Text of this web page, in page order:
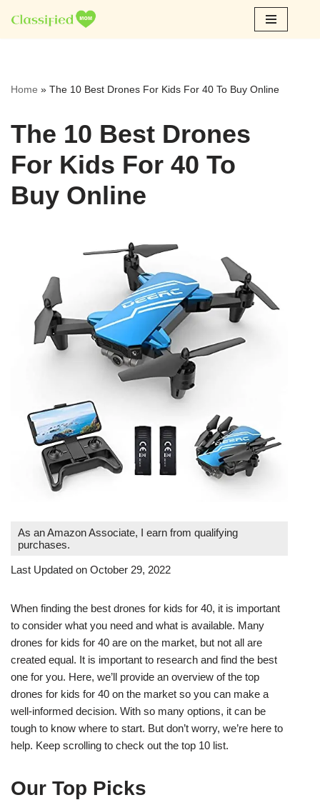
Skip
Home » The 10 Best Drones For Kids For 40 To Buy Online
The 10 Best Drones
For Kids For 40 To
Buy Online
As an Amazon Associate, I earn from qualifying
purchases.
Last Updated on October 29, 2022
When finding the best drones for kids for 40, it is important
to consider what you need and what is available. Many
drones for kids for 40 are on the market, but not all are
created equal. It is important to research and find the best
one for you. Here, we’ll provide an overview of the top
drones for kids for 40 on the market so you can make a
well-informed decision. With so many options, it can be
tough to know where to start. But don’t worry, we’re here to
help. Keep scrolling to check out the top 10 list.
Our Top Picks